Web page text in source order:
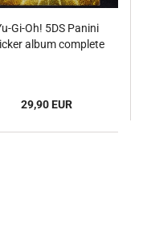
Gi-Oh! 5DS Panini
album complete
29,90 EUR